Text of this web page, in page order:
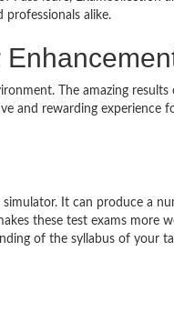
professionals alike.
The amazing results
and rewarding experience
simulator. It can produce a
these test exams more
of the syllabus of your